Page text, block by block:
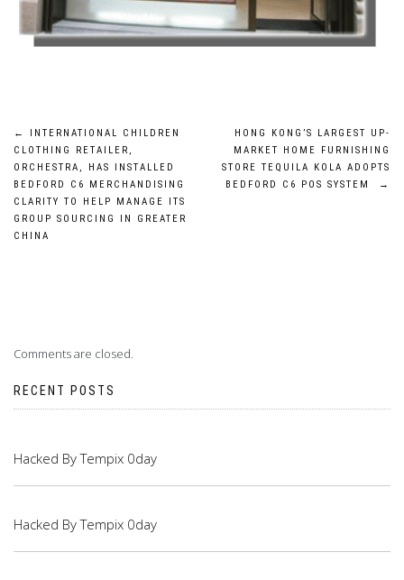
Post
navigation
←
INTERNATIONAL CHILDREN
CLOTHING RETAILER,
ORCHESTRA, HAS INSTALLED
BEDFORD C6 MERCHANDISING
CLARITY TO HELP MANAGE ITS
GROUP SOURCING IN GREATER
CHINA
HONG KONG’S LARGEST UP-
MARKET HOME FURNISHING
STORE TEQUILA KOLA ADOPTS
BEDFORD C6 POS SYSTEM
→
Comments are closed.
RECENT POSTS
Hacked By Tempix 0day
Hacked By Tempix 0day